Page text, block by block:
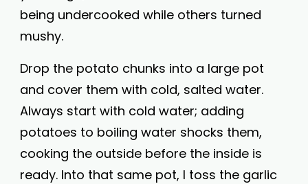
being undercooked while others turned
mushy.
Drop the potato chunks into a large pot
and cover them with cold, salted water.
Always start with cold water; adding
potatoes to boiling water shocks them,
cooking the outside before the inside is
ready. Into that same pot, I toss the garlic